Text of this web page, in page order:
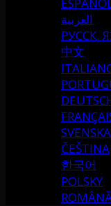
العربية
РУССК.
中文
SVENSKA
ČEŠTINA
한국어
POLSKY